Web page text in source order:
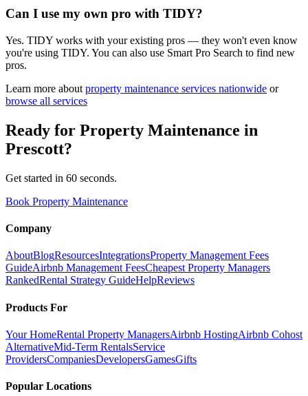
Can I use my own pro with TIDY?
Yes. TIDY works with your existing pros — they won't even know
you're using TIDY. You can also use Smart Pro Search to find new
pros.
Learn more about property maintenance services nationwide or
browse all services
Ready for Property Maintenance in
Prescott?
Get started in 60 seconds.
Book Property Maintenance
Company
AboutBlogResourcesIntegrationsProperty Management Fees
GuideAirbnb Management FeesCheapest Property Managers
RankedRental Strategy GuideHelpReviews
Products For
Your HomeRental Property ManagersAirbnb HostingAirbnb Cohost
AlternativeMid-Term RentalsService
ProvidersCompaniesDevelopersGamesGifts
Popular Locations